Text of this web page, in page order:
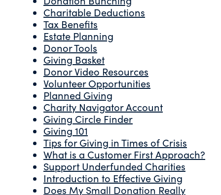
Charitable Deductions
Tax Benefits
Estate Planning
Donor Tools
Giving Basket
Donor Video Resources
Volunteer Opportunities
Planned Giving
Charity Navigator Account
Giving Circle Finder
Giving 101
Tips for Giving in Times of Crisis
What is a Customer First Approach?
Support Underfunded Charities
Introduction to Effective Giving
Does My Small Donation Really